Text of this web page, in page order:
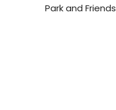
Park and